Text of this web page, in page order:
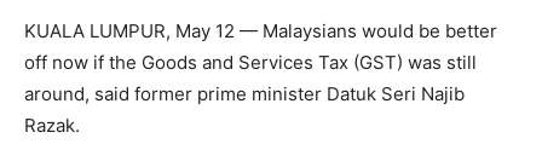
KUALA LUMPUR, May 12 — Malaysians would be better
off now if the Goods and Services Tax (GST) was still
around, said former prime minister Datuk Seri Najib
Razak.